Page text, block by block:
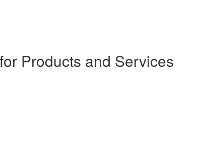
Products and Services